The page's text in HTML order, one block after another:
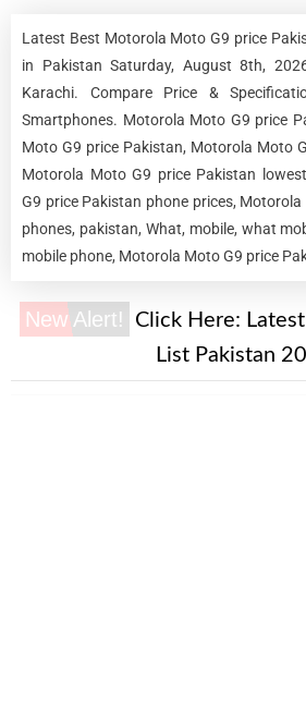
Latest Best Motorola Moto G9 price
in Pakistan Saturday, August 8th,
Karachi. Compare Price &
Smartphones. Motorola Moto G9 price
Moto G9 price Pakistan, Motorola Moto
Motorola Moto G9 price Pakistan
G9 price Pakistan phone prices,
phones, pakistan, What, mobile, what
mobile phone, Motorola Moto G9 price
New Alert! Click Here:
List Pakistan